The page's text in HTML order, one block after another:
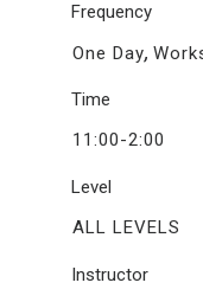
Frequency
One Day,
Time
11:00-2:00
Level
ALL LEVELS
Instructor